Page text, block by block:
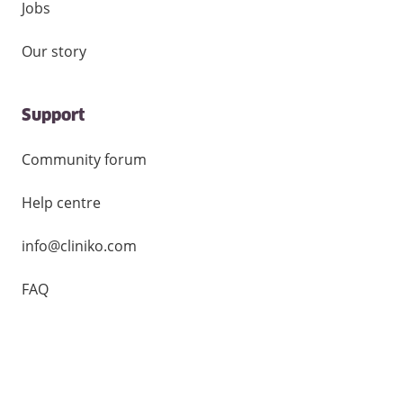
Jobs
Our story
Support
Community forum
Help centre
info@cliniko.com
FAQ